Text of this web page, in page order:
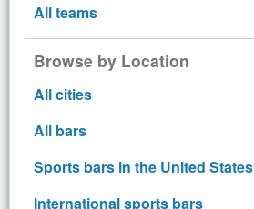
All teams
Browse by Location
All cities
All bars
Sports bars in the United States
International sports bars